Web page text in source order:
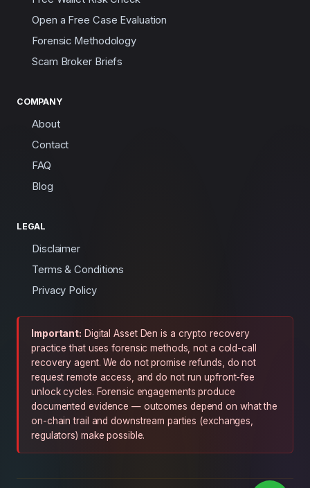
Open a Free Case Evaluation
Forensic Methodology
Scam Broker Briefs
COMPANY
About
Contact
FAQ
Blog
LEGAL
Disclaimer
Terms & Conditions
Privacy Policy
Important: Digital Asset Den is a crypto recovery
practice that uses forensic methods, not a cold-call
recovery agent. We do not promise refunds, do not
request remote access, and do not run upfront-fee
unlock cycles. Forensic engagements produce
documented evidence — outcomes depend on what the
on-chain trail and downstream parties (exchanges,
regulators) make possible.